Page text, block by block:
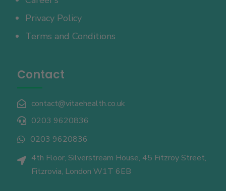
Privacy Policy
Terms and Conditions
Contact
 contact@vitaehealth.co.uk
 0203 9620836
 0203 9620836

4th Floor, Silverstream House, 45 Fitzroy Street,
Fitzrovia, London W1T 6EB